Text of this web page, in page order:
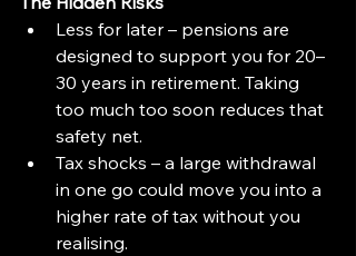
Less for later – pensions are
designed to support you for 20–
30 years in retirement. Taking
too much too soon reduces that
safety net.
Tax shocks – a large withdrawal
in one go could move you into a
higher rate of tax without you
realising.